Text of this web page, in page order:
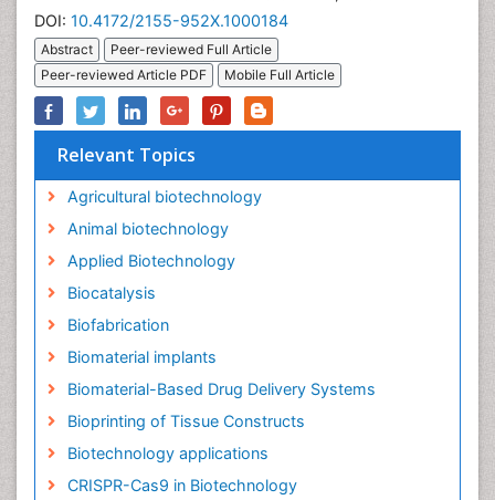
DOI: 10.4172/2155-952X.1000184
Abstract
Peer-reviewed Full Article
Peer-reviewed Article PDF
Mobile Full Article
Relevant Topics
Agricultural biotechnology
Animal biotechnology
Applied Biotechnology
Biocatalysis
Biofabrication
Biomaterial implants
Biomaterial-Based Drug Delivery Systems
Bioprinting of Tissue Constructs
Biotechnology applications
CRISPR-Cas9 in Biotechnology